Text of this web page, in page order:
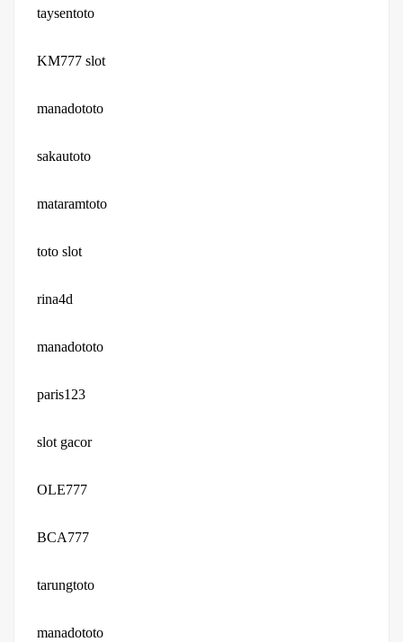
taysentoto
KM777 slot
manadototo
sakautoto
mataramtoto
toto slot
rina4d
manadototo
paris123
slot gacor
OLE777
BCA777
tarungtoto
manadototo